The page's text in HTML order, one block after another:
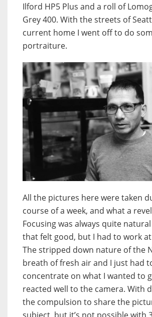
Ilford HP5 Plus and a roll of
Grey 400. With the streets of
current home I went off to do
portraiture.
All the pictures here were taken
course of a week, and what a
Focusing was always quite
that felt good, but I had to work
The stripped down nature of the
breath of fresh air and I just had
concentrate on what I wanted to
reacted well to the camera. With
the compulsion to share the